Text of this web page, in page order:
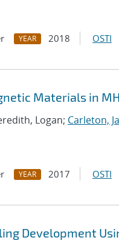
YEAR 2018 OSTI
Materials in
Logan; Carleton,
YEAR 2017 OSTI
Development